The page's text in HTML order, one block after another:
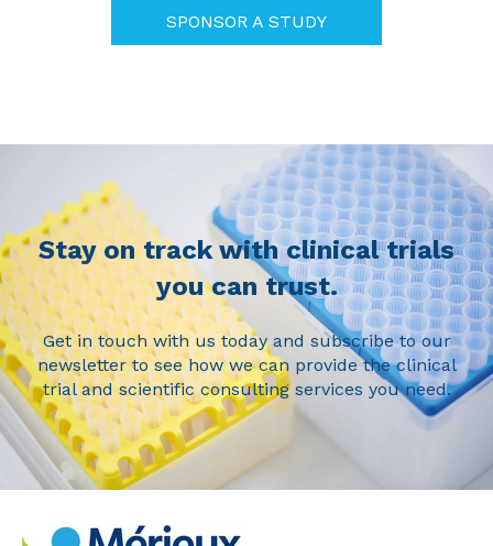
SPONSOR A STUDY
Stay on track with clinical trials
you can trust.
Get in touch with us today and subscribe to our
newsletter to see how we can provide the clinical
trial and scientific consulting services you need.